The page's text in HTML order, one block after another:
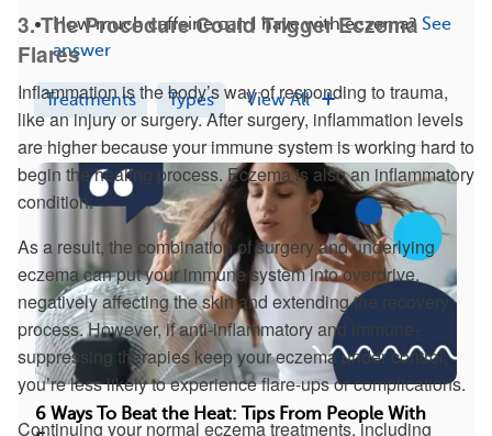
3. The Procedure Could Trigger Eczema
Flares
Inflammation is the body’s way of responding to trauma,
like an injury or surgery. After surgery, inflammation levels
are higher because your immune system is working hard to
begin the healing process. Eczema is also an inflammatory
condition.
As a result, the combination of surgery and underlying
eczema can put your immune system into overdrive,
negatively affecting the skin and extending the recovery
process. However, if anti-inflammatory and immune-
suppressing therapies keep your eczema under control,
you’re less likely to experience flare-ups or complications.
Continuing your normal eczema treatments, including
How much caffeine can I have with eczema? See
answer
Treatments Types View All
6 Ways To Beat the Heat: Tips From People With